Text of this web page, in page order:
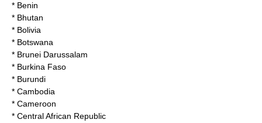
* Benin
* Bhutan
* Bolivia
* Botswana
* Brunei Darussalam
* Burkina Faso
* Burundi
* Cambodia
* Cameroon
* Central African Republic